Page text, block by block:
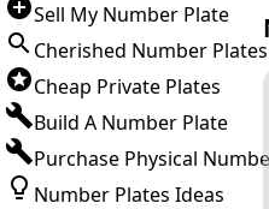
Sell My Number Plate
Cherished Number Plates
Cheap Private Plates
Build A Number Plate
Purchase Physical
Number Plates Ideas